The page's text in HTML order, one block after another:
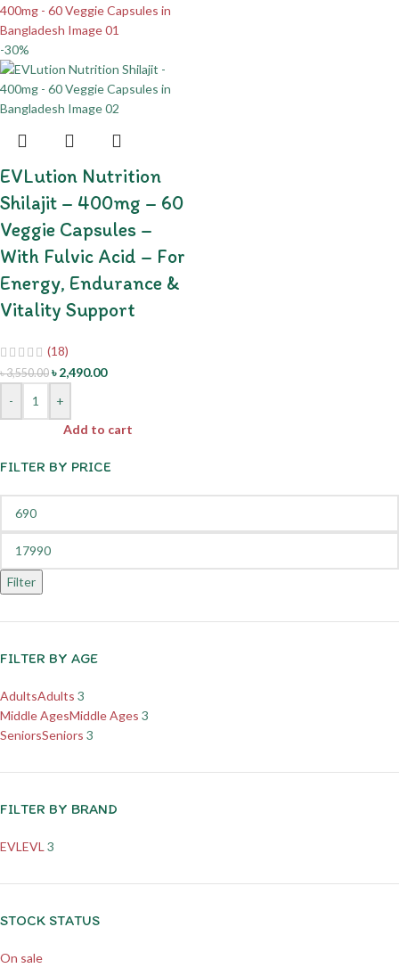
FILTER BY PRICE
Filter
FILTER BY AGE
AdultsAdults 3
Middle AgesMiddle Ages 3
SeniorsSeniors 3
FILTER BY BRAND
EVL EVL 3
STOCK STATUS
On sale
-30%
EVLution Nutrition
Shilajit – 400mg – 60
Veggie Capsules –
With Fulvic Acid – For
Energy, Endurance &
Vitality Support
(18)
৳3,550.00 ৳2,490.00
-
+
Add to cart